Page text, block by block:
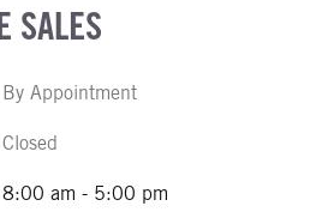
SALES
By Appointment
Closed
8:00 am - 5:00 pm